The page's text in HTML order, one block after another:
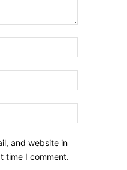
and website in
time I comment.